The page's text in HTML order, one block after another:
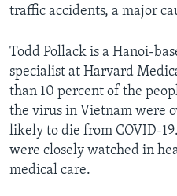
traffic accidents, a major
Todd Pollack is a Hanoi-
specialist at Harvard
than 10 percent of the
the virus in Vietnam were
likely to die from COVID-
were closely watched in
medical care.